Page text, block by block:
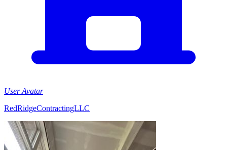
User Avatar
RedRidgeContractingLLC